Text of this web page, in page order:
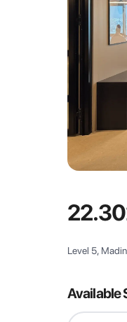
Level 5,
Available